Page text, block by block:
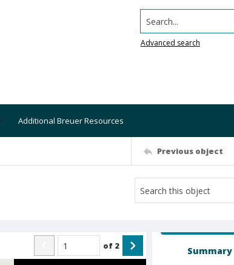
Search...
Advanced search
Additional Breuer Resources
Previous object
of 2 Summary